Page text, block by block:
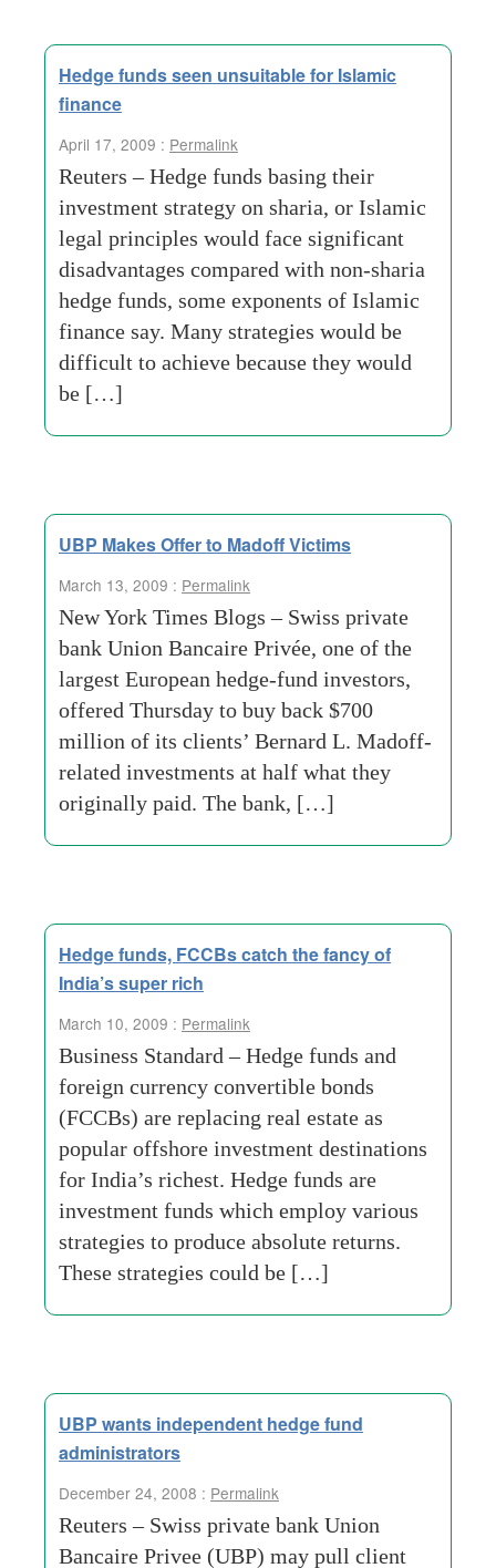
Hedge funds seen unsuitable for Islamic
finance
April 17, 2009 : Permalink
Reuters – Hedge funds basing their
investment strategy on sharia, or Islamic
legal principles would face significant
disadvantages compared with non-sharia
hedge funds, some exponents of Islamic
finance say. Many strategies would be
difficult to achieve because they would
be […]
UBP Makes Offer to Madoff Victims
March 13, 2009 : Permalink
New York Times Blogs – Swiss private
bank Union Bancaire Privée, one of the
largest European hedge-fund investors,
offered Thursday to buy back $700
million of its clients’ Bernard L. Madoff-
related investments at half what they
originally paid. The bank, […]
Hedge funds, FCCBs catch the fancy of
India’s super rich
March 10, 2009 : Permalink
Business Standard – Hedge funds and
foreign currency convertible bonds
(FCCBs) are replacing real estate as
popular offshore investment destinations
for India’s richest. Hedge funds are
investment funds which employ various
strategies to produce absolute returns.
These strategies could be […]
UBP wants independent hedge fund
administrators
December 24, 2008 : Permalink
Reuters – Swiss private bank Union
Bancaire Privee (UBP) may pull client